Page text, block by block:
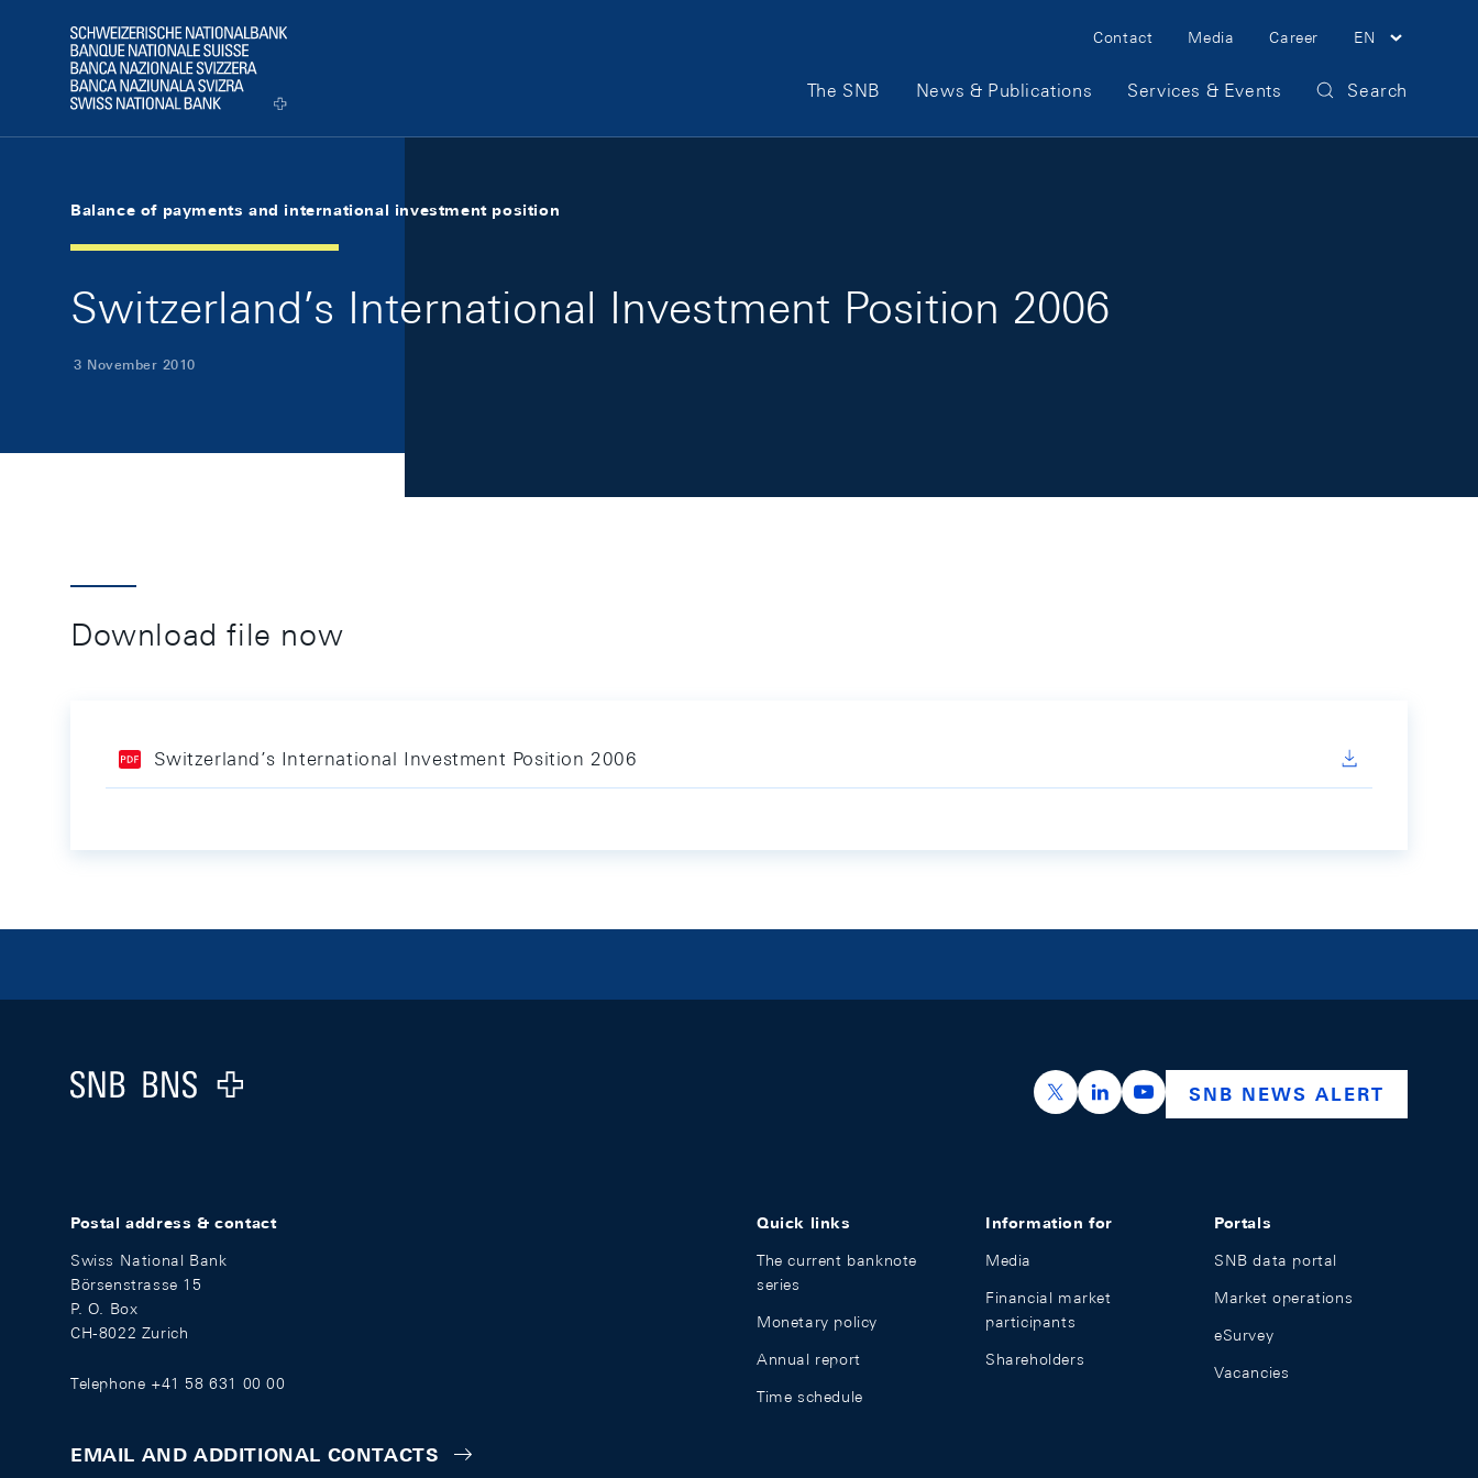
Logo
Meta Navigation
Contact Media Career EN
Main Navigation
The SNB News & Publications Services & Events Search
Balance of payments and international investment position
Switzerland’s International Investment Position 2006
3 November 2010
Download file now
Switzerland’s International Investment Position 2006
Logo
https://x.com/snb_bns
https://ch.linkedin.com/company/swiss-
https://www.youtube.com/
SNB NEWS ALERT
Postal address & contact
Swiss National Bank
Börsenstrasse 15
P. O. Box
CH-8022 Zurich
Telephone +41 58 631 00 00
EMAIL AND ADDITIONAL CONTACTS
Quick links
The current banknote
series
Monetary policy
Annual report
Time schedule
Information for
Media
Financial market
participants
Shareholders
Portals
SNB data portal
Market operations
eSurvey
Vacancies